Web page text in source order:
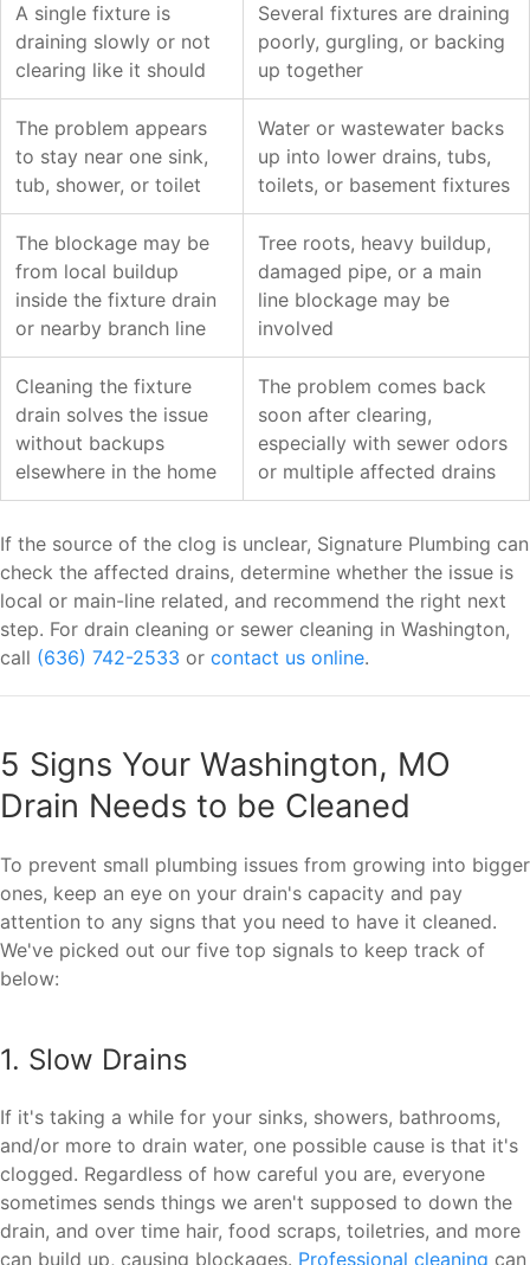
A single fixture is
draining slowly or not
clearing like it should
Several fixtures are draining
poorly, gurgling, or backing
up together
The problem appears
to stay near one sink,
tub, shower, or toilet
Water or wastewater backs
up into lower drains, tubs,
toilets, or basement fixtures
The blockage may be
from local buildup
inside the fixture drain
or nearby branch line
Tree roots, heavy buildup,
damaged pipe, or a main
line blockage may be
involved
Cleaning the fixture
drain solves the issue
without backups
elsewhere in the home
The problem comes back
soon after clearing,
especially with sewer odors
or multiple affected drains
If the source of the clog is unclear, Signature Plumbing can
check the affected drains, determine whether the issue is
local or main-line related, and recommend the right next
step. For drain cleaning or sewer cleaning in Washington,
call (636) 742-2533 or contact us online.
5 Signs Your Washington, MO
Drain Needs to be Cleaned
To prevent small plumbing issues from growing into bigger
ones, keep an eye on your drain's capacity and pay
attention to any signs that you need to have it cleaned.
We've picked out our five top signals to keep track of
below:
1. Slow Drains
If it's taking a while for your sinks, showers, bathrooms,
and/or more to drain water, one possible cause is that it's
clogged. Regardless of how careful you are, everyone
sometimes sends things we aren't supposed to down the
drain, and over time hair, food scraps, toiletries, and more
can build up, causing blockages. Professional cleaning can